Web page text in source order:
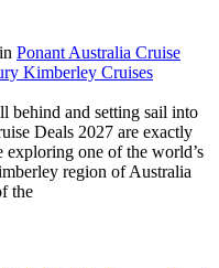
Ponant Australia Cruise
Kimberley Cruises
behind and setting sail into
Deals 2027 are exactly
one of the world’s
region of Australia
the